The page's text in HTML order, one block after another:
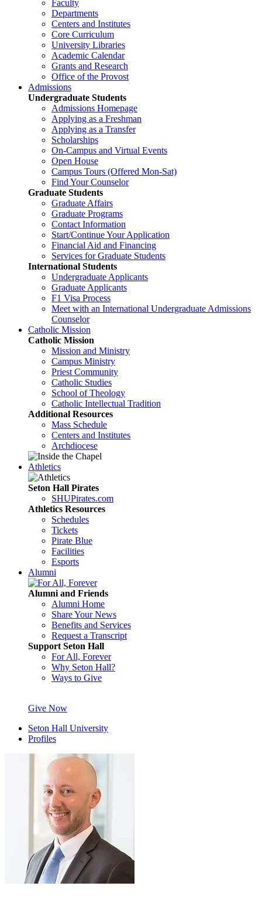
Faculty
Departments
Centers and Institutes
Core Curriculum
University Libraries
Academic Calendar
Grants and Research
Office of the Provost
Admissions
Undergraduate Students
Admissions Homepage
Applying as a Freshman
Applying as a Transfer
Scholarships
On-Campus and Virtual Events
Open House
Campus Tours (Offered Mon-Sat)
Find Your Counselor
Graduate Students
Graduate Affairs
Graduate Programs
Contact Information
Start/Continue Your Application
Financial Aid and Financing
Services for Graduate Students
International Students
Undergraduate Applicants
Graduate Applicants
F1 Visa Process
Meet with an International Undergraduate Admissions
Counselor
Catholic Mission
Catholic Mission
Mission and Ministry
Campus Ministry
Priest Community
Catholic Studies
School of Theology
Catholic Intellectual Tradition
Additional Resources
Mass Schedule
Centers and Institutes
Archdiocese
Athletics
Seton Hall Pirates
SHUPirates.com
Athletics Resources
Schedules
Tickets
Pirate Blue
Facilities
Esports
Alumni
Alumni and Friends
Alumni Home
Share Your News
Benefits and Services
Request a Transcript
Support Seton Hall
For All, Forever
Why Seton Hall?
Ways to Give
Give Now
Seton Hall University
Profiles